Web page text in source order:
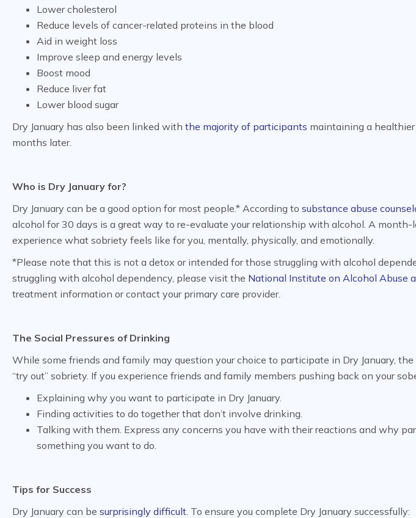
Lower cholesterol
Reduce levels of cancer-related proteins in the blood
Aid in weight loss
Improve sleep and energy levels
Boost mood
Reduce liver fat
Lower blood sugar
Dry January has also been linked with the majority of participants maintaining a
months later.
Who is Dry January for?
Dry January can be a good option for most people.* According to substance abuse
alcohol for 30 days is a great way to re-evaluate your relationship with alcohol. A
experience what sobriety feels like for you, mentally, physically, and emotionally.
*Please note that this is not a detox or intended for those struggling with alcohol
struggling with alcohol dependency, please visit the National Institute on Alcohol Abuse
treatment information or contact your primary care provider.
The Social Pressures of Drinking
While some friends and family may question your choice to participate in Dry January,
“try out” sobriety. If you experience friends and family members pushing back on your
Explaining why you want to participate in Dry January.
Finding activities to do together that don’t involve drinking.
Talking with them. Express any concerns you have with their reactions and why
something you want to do.
Tips for Success
Dry January can be surprisingly difficult . To ensure you complete Dry January successfully: